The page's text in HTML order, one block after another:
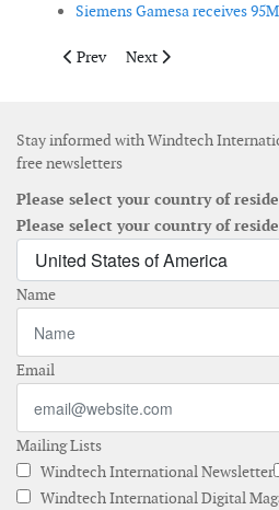
Siemens Gamesa receives
Previous article: E.ON to build
Prev Next article: Vestas
Next
Stay informed with Windtech
free newsletters
Please select your country of
Please select your country of
Name
Email
Mailing Lists
Windtech International Newsletter
Windtech International Digital